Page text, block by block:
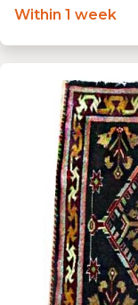
Within 1 week